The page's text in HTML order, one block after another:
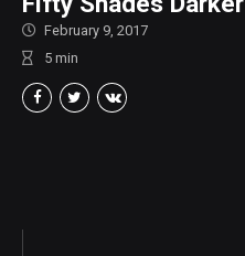
February 9, 2017
5 min